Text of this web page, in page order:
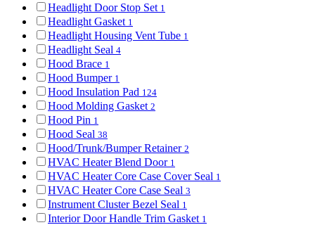
Headlight Door Stop Set 1
Headlight Gasket 1
Headlight Housing Vent Tube 1
Headlight Seal 4
Hood Brace 1
Hood Bumper 1
Hood Insulation Pad 124
Hood Molding Gasket 2
Hood Pin 1
Hood Seal 38
Hood/Trunk/Bumper Retainer 2
HVAC Heater Blend Door 1
HVAC Heater Core Case Cover Seal 1
HVAC Heater Core Case Seal 3
Instrument Cluster Bezel Seal 1
Interior Door Handle Trim Gasket 1